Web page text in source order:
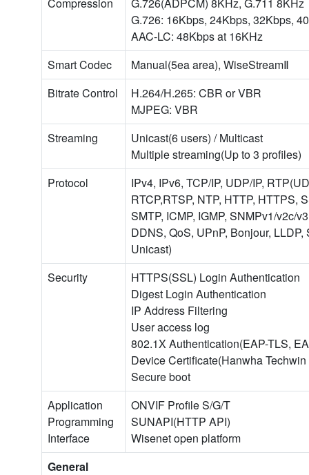
G.726: 16Kbps, 24Kbps, 32Kbps,
AAC-LC: 48Kbps at 16KHz
Smart Codec
Manual(5ea area), WiseStreamⅡ
Bitrate Control
H.264/H.265: CBR or VBR
MJPEG: VBR
Streaming
Unicast(6 users) / Multicast
Multiple streaming(Up to 3 profiles)
Protocol
IPv4, IPv6, TCP/IP, UDP/IP,
RTCP,RTSP, NTP, HTTP, HTTPS,
SMTP, ICMP, IGMP, SNMPv1/v2c/
DDNS, QoS, UPnP, Bonjour, LLDP,
Unicast)
Security
HTTPS(SSL) Login Authentication
Digest Login Authentication
IP Address Filtering
User access log
802.1X Authentication(EAP-TLS,
Device Certificate(Hanwha
Secure boot
Application
Programming
Interface
ONVIF Profile S/G/T
SUNAPI(HTTP API)
Wisenet open platform
General